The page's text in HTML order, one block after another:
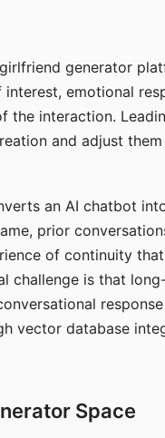
generator
emotional
the interaction.
and adjust
an AI chatbot
prior
of continuity
challenge is that
vector database
Space